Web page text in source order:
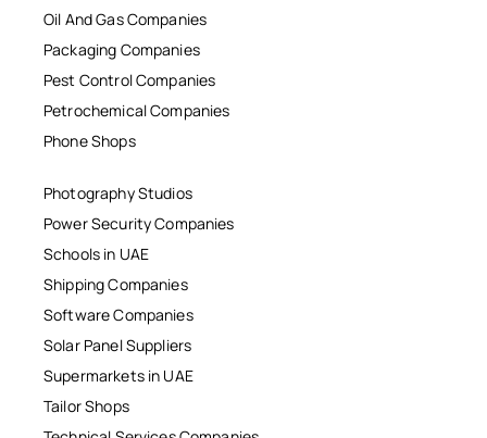
Oil And Gas Companies
Packaging Companies
Pest Control Companies
Petrochemical Companies
Phone Shops
Photography Studios
Power Security Companies
Schools in UAE
Shipping Companies
Software Companies
Solar Panel Suppliers
Supermarkets in UAE
Tailor Shops